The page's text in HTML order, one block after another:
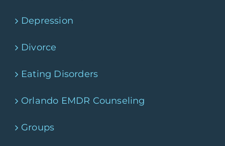
Depression
Divorce
Eating Disorders
Orlando EMDR Counseling
Groups